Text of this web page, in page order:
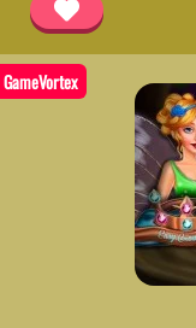
GameVortex